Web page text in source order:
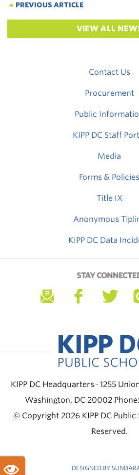
◄ PREVIOUS ARTICLE
VIEW ALL
Contact Us
Procurement
Public
KIPP DC Staff
Media
Forms & Policies
Title IX
Anonymous
KIPP DC Data
STAY
KIPP DC Headquarters · 1255
Washington, DC 20002
© Copyright 2026 KIPP DC Public
Reserved.
DESIGNED BY